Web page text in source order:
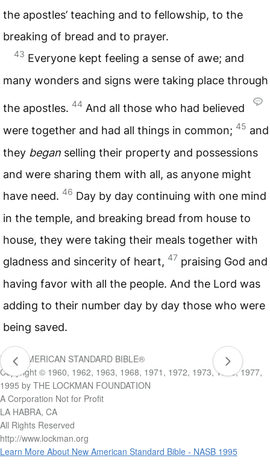
the apostles’ teaching and to fellowship, to the
breaking of bread and to prayer.
43 Everyone kept feeling a sense of awe; and
many wonders and signs were taking place through
the apostles. 44 And all those who had believed
were together and had all things in common; 45 and
they began selling their property and possessions
and were sharing them with all, as anyone might
have need. 46 Day by day continuing with one mind
in the temple, and breaking bread from house to
house, they were taking their meals together with
gladness and sincerity of heart, 47 praising God and
having favor with all the people. And the Lord was
adding to their number day by day those who were
being saved.
NEW AMERICAN STANDARD BIBLE®
Copyright © 1960, 1962, 1963, 1968, 1971, 1972, 1973, 1975, 1977,
1995 by THE LOCKMAN FOUNDATION
A Corporation Not for Profit
LA HABRA, CA
All Rights Reserved
http://www.lockman.org
Learn More About New American Standard Bible - NASB 1995